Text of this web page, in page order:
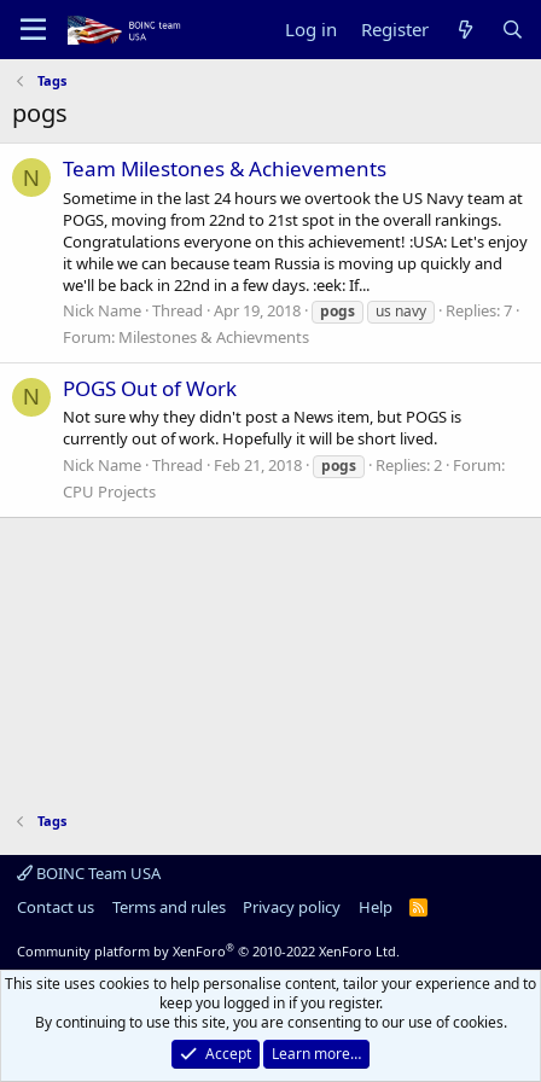
Log in Register
Tags
pogs
N Team Milestones & Achievements
Sometime in the last 24 hours we overtook the US Navy team at
POGS, moving from 22nd to 21st spot in the overall rankings.
Congratulations everyone on this achievement! :USA: Let's enjoy
it while we can because team Russia is moving up quickly and
we'll be back in 22nd in a few days. :eek: If...
Nick Name Thread Apr 19, 2018 pogs us navy
Replies: 7
Forum: Milestones & Achievments
N POGS Out of Work
Not sure why they didn't post a News item, but POGS is
currently out of work. Hopefully it will be short lived.
Nick Name Thread Feb 21, 2018 pogs Replies: 2 Forum:
CPU Projects
Tags
BOINC Team USA
Contact us
Terms and rules Privacy policy Help
R
Community platform by XenForo® © 2010-2022 XenForo Ltd.
This site uses cookies to help personalise content, tailor your experience and to
keep you logged in if you register.
By continuing to use this site, you are consenting to our use of cookies.
Accept
Learn more…